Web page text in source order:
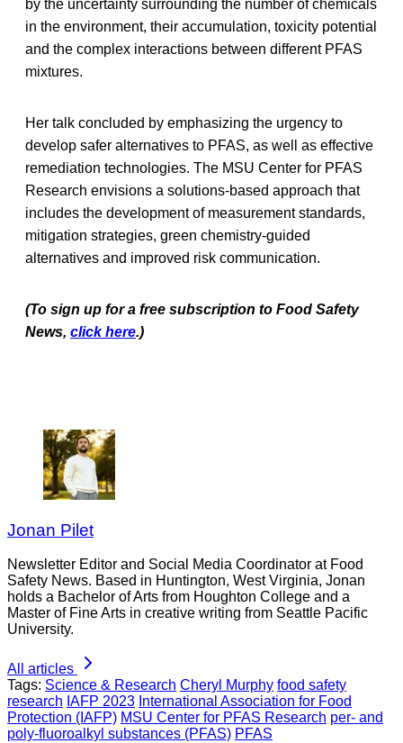
by the uncertainty surrounding the number of chemicals
in the environment, their accumulation, toxicity potential
and the complex interactions between different PFAS
mixtures.
Her talk concluded by emphasizing the urgency to
develop safer alternatives to PFAS, as well as effective
remediation technologies. The MSU Center for PFAS
Research envisions a solutions-based approach that
includes the development of measurement standards,
mitigation strategies, green chemistry-guided
alternatives and improved risk communication.
(To sign up for a free subscription to Food Safety
News, click here.)
Jonan Pilet
Newsletter Editor and Social Media Coordinator at Food
Safety News. Based in Huntington, West Virginia, Jonan
holds a Bachelor of Arts from Houghton College and a
Master of Fine Arts in creative writing from Seattle Pacific
University.
All articles
Tags: Science & Research Cheryl Murphy food safety
research IAFP 2023 International Association for Food
Protection (IAFP) MSU Center for PFAS Research per- and
poly-fluoroalkyl substances (PFAS) PFAS